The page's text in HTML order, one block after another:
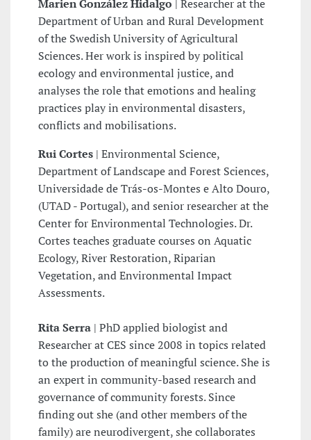
Marien González Hidalgo | Researcher at the
Department of Urban and Rural Development
of the Swedish University of Agricultural
Sciences. Her work is inspired by political
ecology and environmental justice, and
analyses the role that emotions and healing
practices play in environmental disasters,
conflicts and mobilisations.
Rui Cortes | Environmental Science,
Department of Landscape and Forest Sciences,
Universidade de Trás-os-Montes e Alto Douro,
(UTAD - Portugal), and senior researcher at the
Center for Environmental Technologies. Dr.
Cortes teaches graduate courses on Aquatic
Ecology, River Restoration, Riparian
Vegetation, and Environmental Impact
Assessments.
Rita Serra | PhD applied biologist and
Researcher at CES since 2008 in topics related
to the production of meaningful science. She is
an expert in community-based research and
governance of community forests. Since
finding out she (and other members of the
family) are neurodivergent, she collaborates